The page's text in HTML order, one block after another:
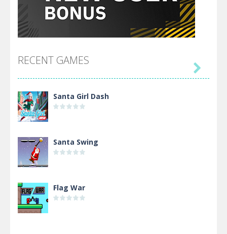
RECENT GAMES
Santa Girl Dash
Santa Swing
Flag War
